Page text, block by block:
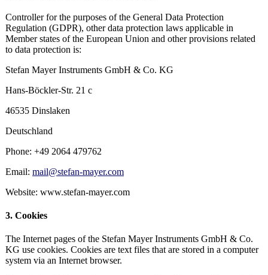
Controller for the purposes of the General Data Protection
Regulation (GDPR), other data protection laws applicable in
Member states of the European Union and other provisions related
to data protection is:
Stefan Mayer Instruments GmbH & Co. KG
Hans-Böckler-Str. 21 c
46535 Dinslaken
Deutschland
Phone: +49 2064 479762
Email: mail@stefan-mayer.com
Website: www.stefan-mayer.com
3. Cookies
The Internet pages of the Stefan Mayer Instruments GmbH & Co.
KG use cookies. Cookies are text files that are stored in a computer
system via an Internet browser.